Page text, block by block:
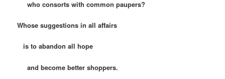
who consorts with common paupers?
Whose suggestions in all affairs
is to abandon all hope
and become better shoppers.